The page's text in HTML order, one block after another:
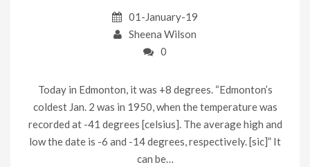
01-January-19
Sheena Wilson
0
Today in Edmonton, it was +8 degrees. “Edmonton’s
coldest Jan. 2 was in 1950, when the temperature was
recorded at -41 degrees [celsius]. The average high and
low the date is -6 and -14 degrees, respectively. [sic]” It
can be…